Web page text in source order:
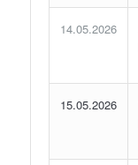
14.05.2026
15.05.2026